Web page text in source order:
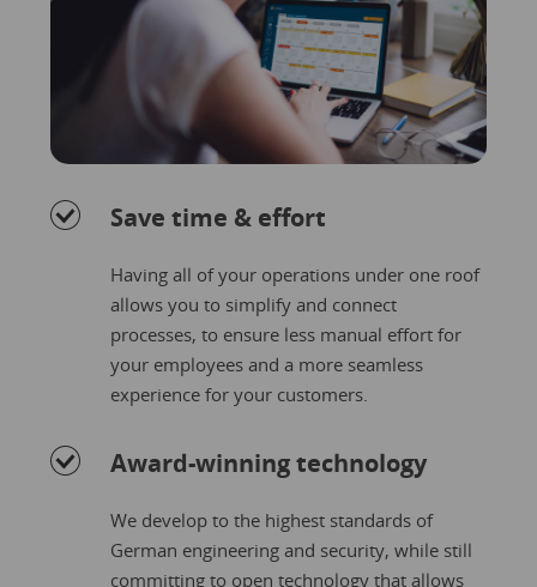
Save time & effort
Having all of your operations under one roof
allows you to simplify and connect
processes, to ensure less manual effort for
your employees and a more seamless
experience for your customers.
Award-winning technology
We develop to the highest standards of
German engineering and security, while still
committing to open technology that allows